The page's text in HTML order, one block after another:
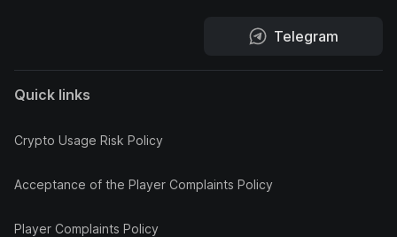
Telegram
Quick links
Crypto Usage Risk Policy
Acceptance of the Player Complaints Policy
Player Complaints Policy